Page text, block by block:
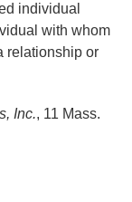
individual
with whom
relationship or
Inc., 11 Mass.